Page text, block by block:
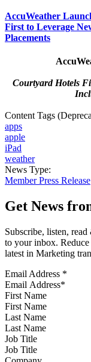
AccuWeather
First to Leverage
Placements
Courtyard Hotels
Content Tags
apps
apple
iPad
weather
News Type:
Member Press Release
Get News
Subscribe, listen,
to your inbox.
latest in Marketing
Email Address *
First Name
Last Name
Job Title